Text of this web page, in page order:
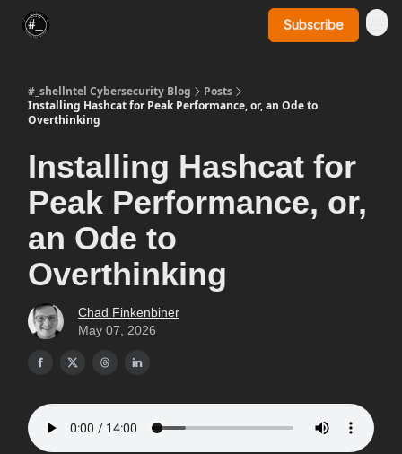
Subscribe
#_shellntel Cybersecurity Blog
Posts
Installing Hashcat for Peak Performance, or, an Ode to
Overthinking
Installing Hashcat for
Peak Performance, or,
an Ode to
Overthinking
Chad Finkenbiner
May 07, 2026